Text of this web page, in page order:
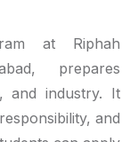
at Riphah
prepares
and industry. It
and